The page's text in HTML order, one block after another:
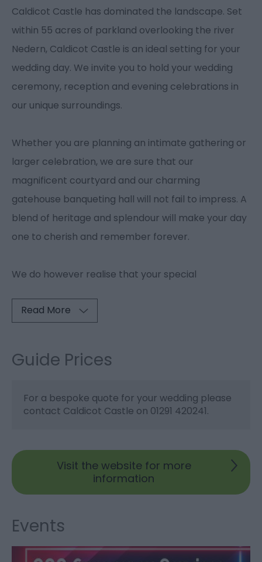
Caldicot Castle has dominated the landscape. Set
within 55 acres of parkland overlooking the river
Nedern, Caldicot Castle is an ideal setting for your
wedding day. We invite you to hold your wedding
ceremony, reception and evening celebrations in
our unique surroundings.
Whether you are planning an intimate gathering or
larger celebration, we are sure that our
magnificent courtyard and our charming
gatehouse banqueting hall will not fail to impress. A
blend of heritage and splendour will make your day
one to cherish and remember forever.
We do however realise that your special
Read More
Guide Prices
For a bespoke quote for your wedding please
contact Caldicot Castle on 01291 420241.
Visit the website for more
information
Events